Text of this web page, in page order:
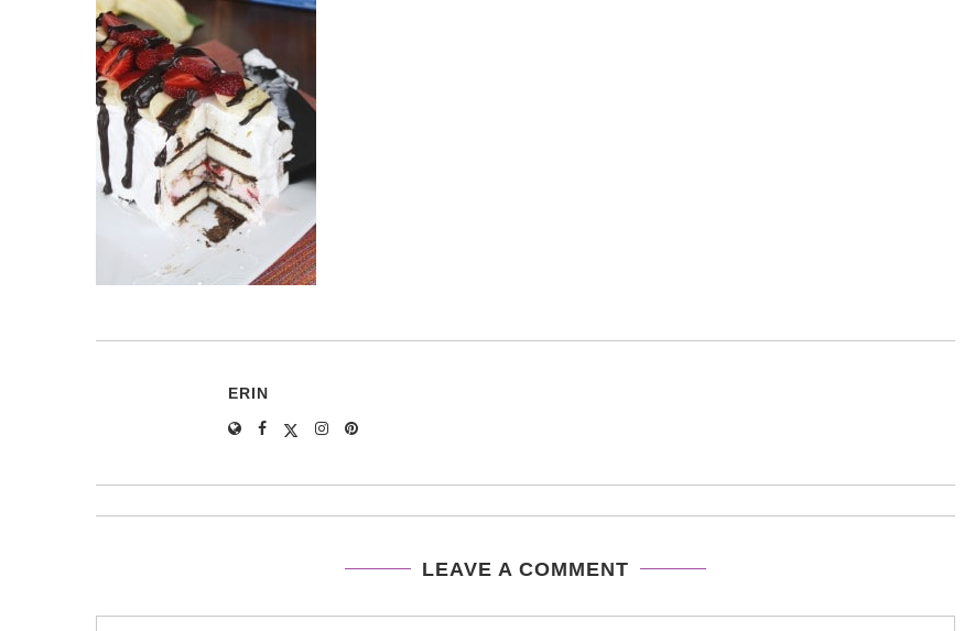
ERIN
LEAVE A COMMENT